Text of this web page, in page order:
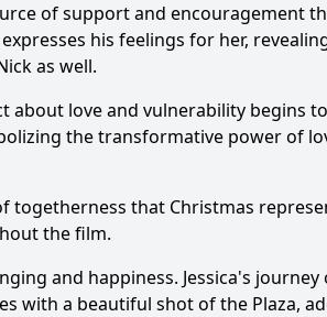
of support and encouragement
his feelings for her,
as well.
about love and vulnerability begins
the transformative power of
togetherness that Christmas
the film.
and happiness. Jessica's journey
with a beautiful shot of the Plaza,